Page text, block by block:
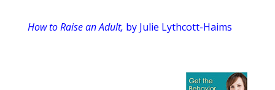
How to Raise an Adult, by Julie Lythcott-Haims